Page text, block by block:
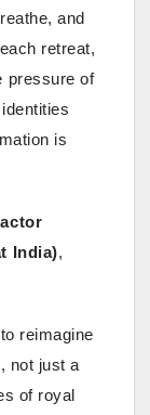
and
retreat,
pressure of
is
India),
reimagine
not just a
of royal